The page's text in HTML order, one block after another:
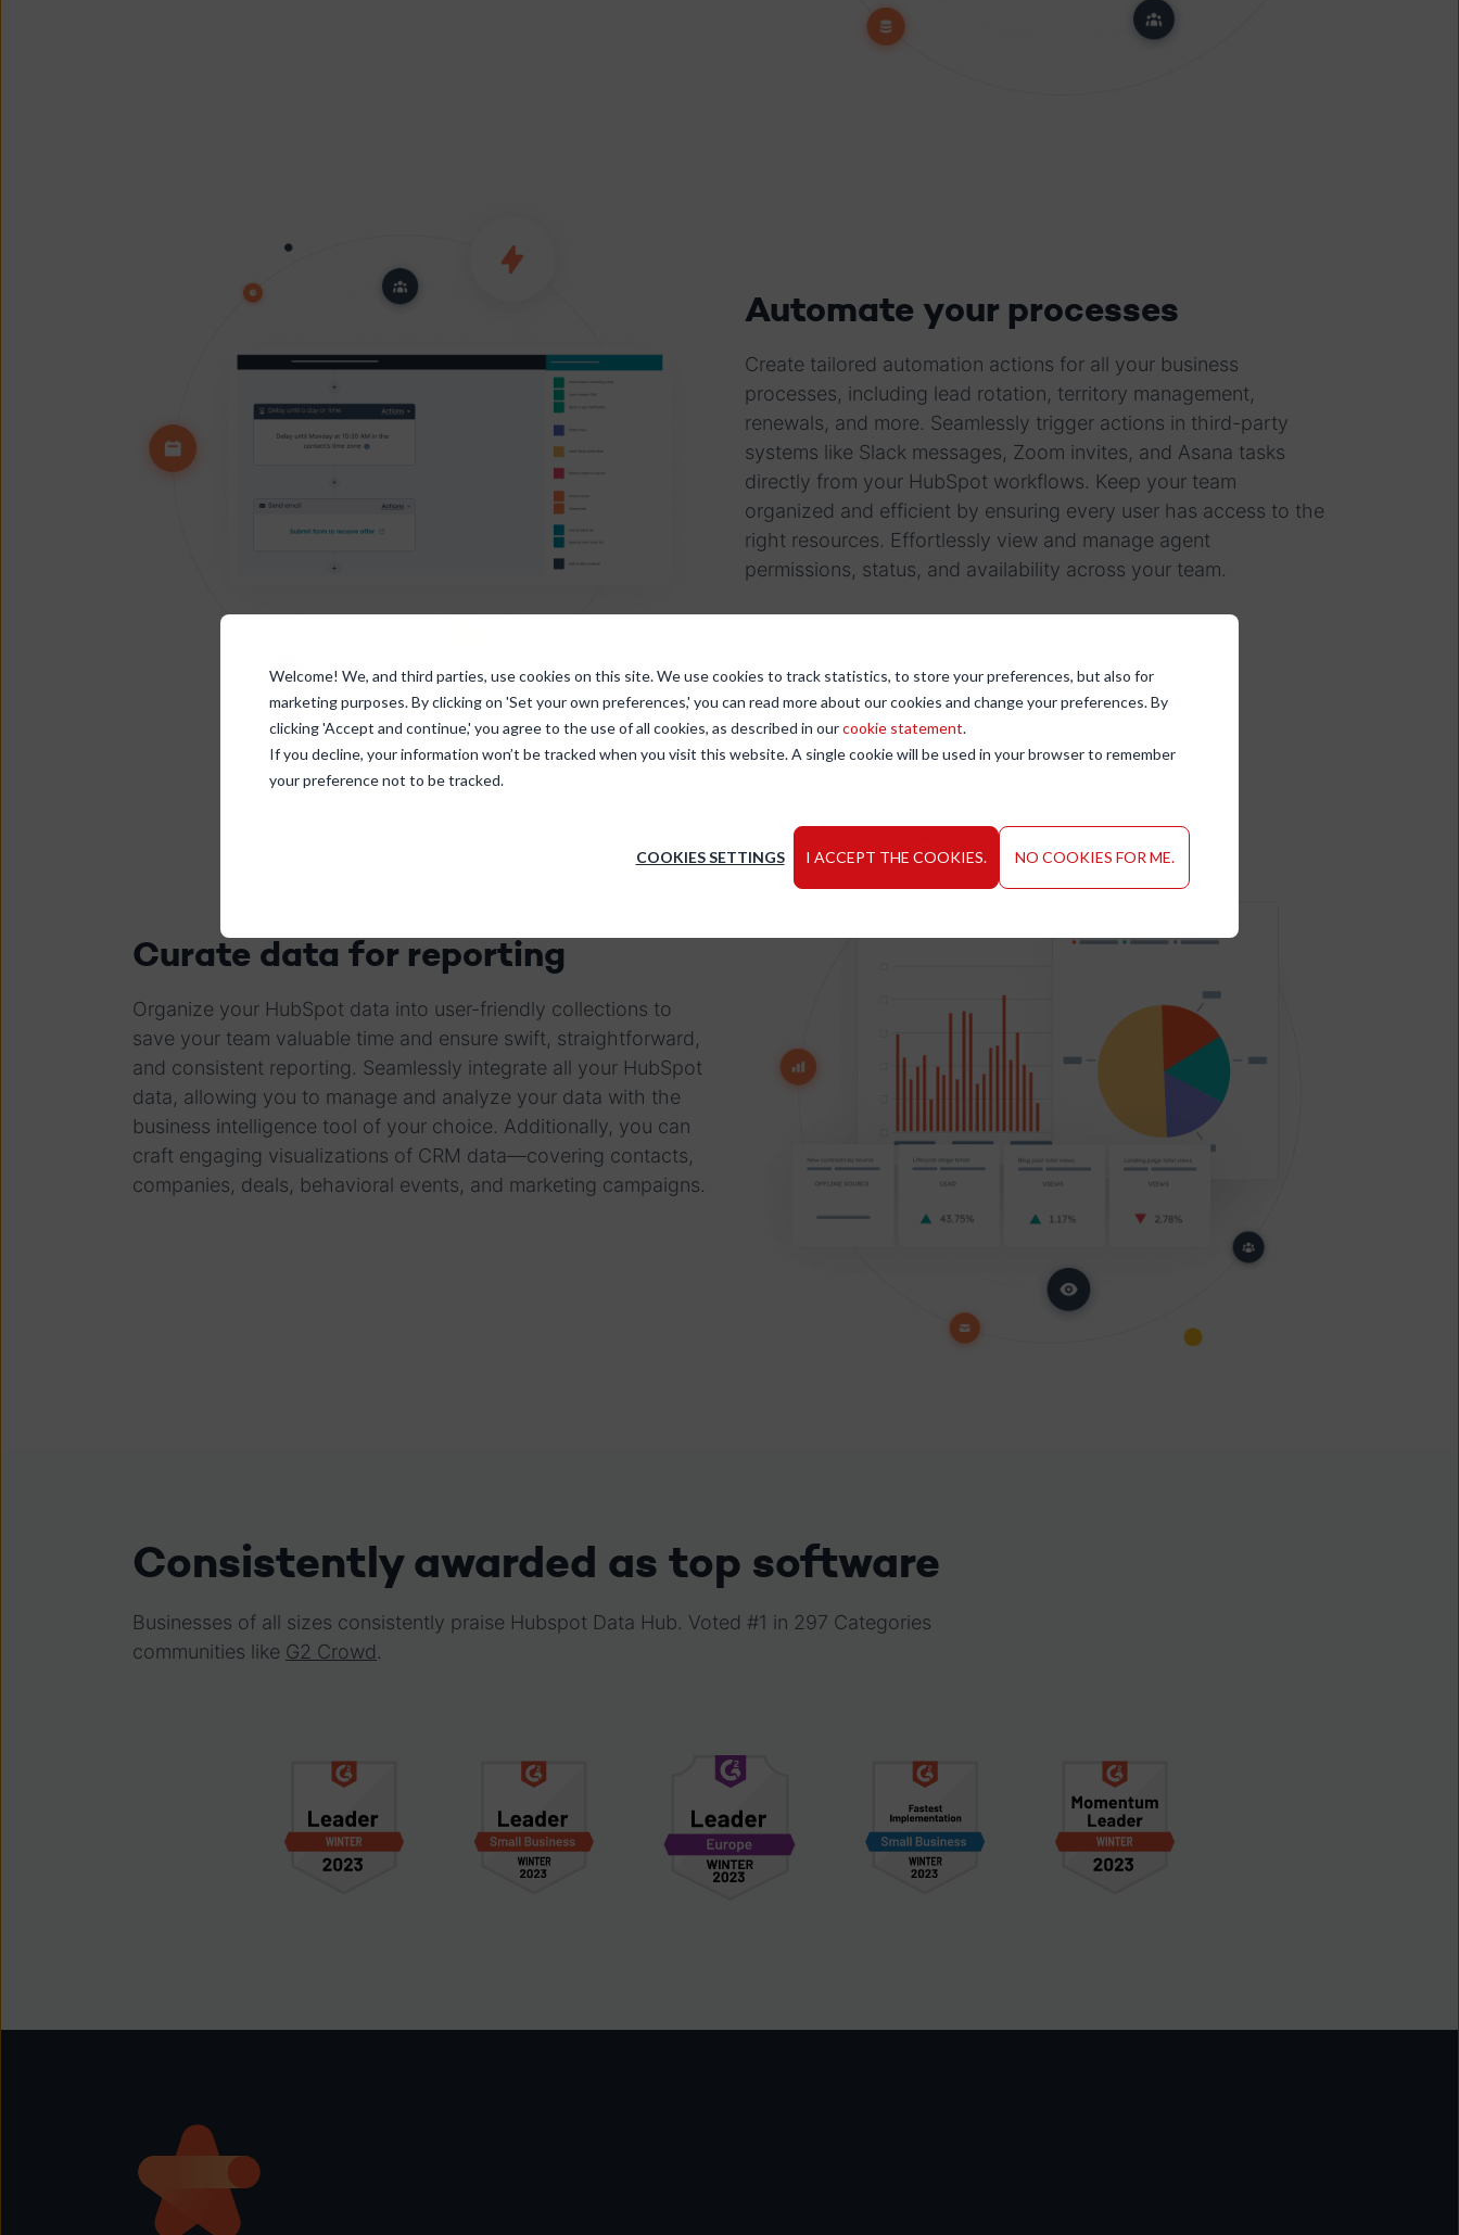
Welcome! We, and third parties, use cookies on this site. We use cookies to track statistics, to store your preferences, but also for
marketing purposes. By clicking on 'Set your own preferences,' you can read more about our cookies and change your preferences. By
clicking 'Accept and continue,' you agree to the use of all cookies, as described in ourcookie statement.
If you decline, your information won’t be tracked when you visit this website. A single cookie will be used in your browser to remember
your preference not to be tracked.
COOKIES SETTINGS I ACCEPT THE COOKIES. NO COOKIES FOR ME.
Automate your processes
Create tailored automation actions for all your business
processes, including lead rotation, territory management,
renewals, and more. Seamlessly trigger actions in third-party
systems like Slack messages, Zoom invites, and Asana tasks
directly from your HubSpot workflows. Keep your team
organized and efficient by ensuring every user has access to the
right resources. Effortlessly view and manage agent
permissions, status, and availability across your team.
Curate data for reporting
Organize your HubSpot data into user-friendly collections to
save your team valuable time and ensure swift, straightforward,
and consistent reporting. Seamlessly integrate all your HubSpot
data, allowing you to manage and analyze your data with the
business intelligence tool of your choice. Additionally, you can
craft engaging visualizations of CRM data—covering contacts,
companies, deals, behavioral events, and marketing campaigns.
Consistently awarded as top software
Businesses of all sizes consistently praise Hubspot Data Hub. Voted #1 in 297 Categories
communities like G2 Crowd.